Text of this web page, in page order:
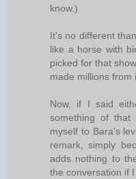
know.)
It's no different
like a horse with
picked for that
made millions from
Now, if I said
something of
myself to Bara's
remark, simply
adds nothing to
the conversation if